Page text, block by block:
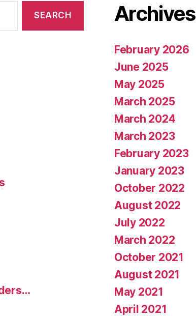
Archives
February 2026
June 2025
May 2025
March 2025
March 2024
March 2023
February 2023
January 2023
October 2022
August 2022
July 2022
March 2022
October 2021
August 2021
May 2021
April 2021